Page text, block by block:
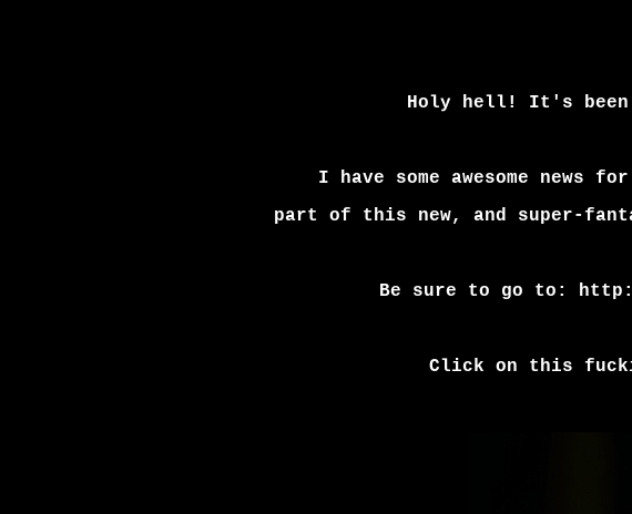
Holy hell! It's been
I have some awesome news
part of this new, and super-
Be sure to go to:
Click on this